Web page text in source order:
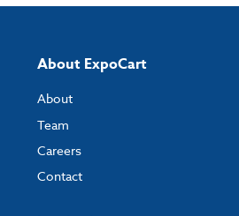
About ExpoCart
About
Team
Careers
Contact